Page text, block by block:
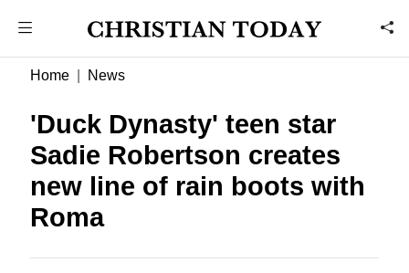
Home News
'Duck Dynasty' teen star
Sadie Robertson creates
new line of rain boots with
Roma